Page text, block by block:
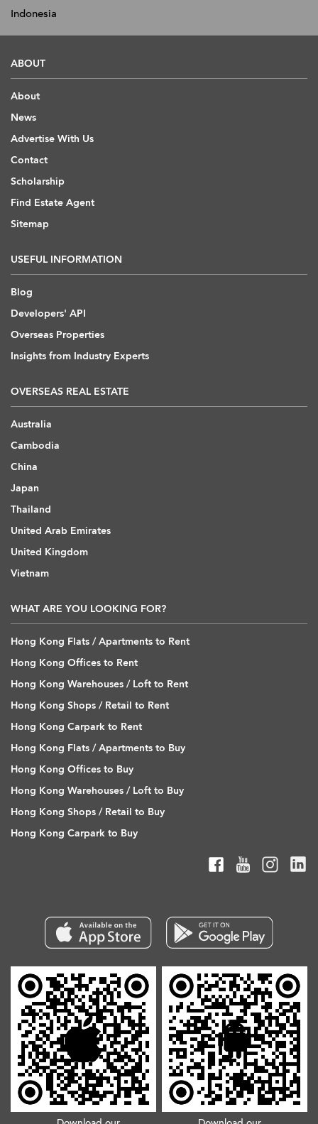
Indonesia
ABOUT
About
News
Advertise With Us
Contact
Scholarship
Find Estate Agent
Sitemap
USEFUL INFORMATION
Blog
Developers' API
Overseas Properties
Insights from Industry Experts
OVERSEAS REAL ESTATE
Australia
Cambodia
China
Japan
Thailand
United Arab Emirates
United Kingdom
Vietnam
WHAT ARE YOU LOOKING FOR?
Hong Kong Flats / Apartments to Rent
Hong Kong Offices to Rent
Hong Kong Warehouses / Loft to Rent
Hong Kong Shops / Retail to Rent
Hong Kong Carpark to Rent
Hong Kong Flats / Apartments to Buy
Hong Kong Offices to Buy
Hong Kong Warehouses / Loft to Buy
Hong Kong Shops / Retail to Buy
Hong Kong Carpark to Buy